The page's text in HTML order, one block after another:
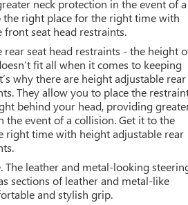
neck protection in the event of a
the right place for the right time with
front seat head restraints.
rear seat head restraints - the height
fit all when it comes to keeping
why there are height adjustable rear
They allow you to place the
behind your head, providing
the event of a collision. Get it to the
right time with height adjustable rear
The leather and metal-looking
sections of leather and metal-like
and stylish grip.